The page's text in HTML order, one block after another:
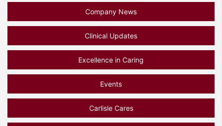
Company News
Clinical Updates
Excellence in Caring
Events
Carlisle Cares